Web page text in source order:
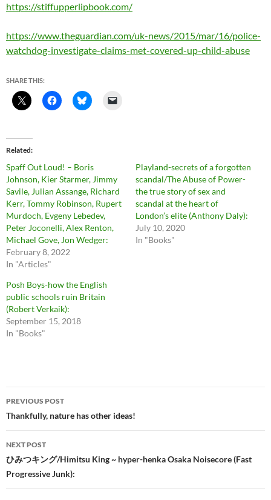
https://stiffupperlipbook.com/
https://www.theguardian.com/uk-news/2015/mar/16/police-
watchdog-investigate-claims-met-covered-up-child-abuse
SHARE THIS:
Related
Spaff Out Loud! – Boris
Johnson, Kier Starmer, Jimmy
Savile, Julian Assange, Richard
Kerr, Tommy Robinson, Rupert
Murdoch, Evgeny Lebedev,
Peter Joconelli, Alex Renton,
Michael Gove, Jon Wedger:
February 8, 2022
In "Articles"
Playland-secrets of a forgotten
scandal/The Abuse of Power-
the true story of sex and
scandal at the heart of
London’s elite (Anthony Daly):
July 10, 2020
In "Books"
Posh Boys-how the English
public schools ruin Britain
(Robert Verkaik):
September 15, 2018
In "Books"
Post
navigation
PREVIOUS POST
Thankfully, nature has other ideas!
NEXT POST
ひみつキング/Himitsu King ~ hyper-henka Osaka Noisecore (Fast
Progressive Junk):